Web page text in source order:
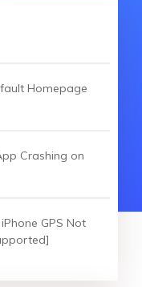
Homepage
Crashing on
GPS Not